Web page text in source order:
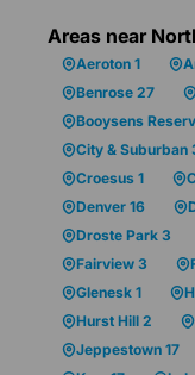
Areas near
Aeroton 1
Benrose 27
Booysens
City & Suburban
Croesus 1
Denver 16
Droste Park 3
Fairview 3
Glenesk 1
Hurst Hill 2
Jeppestown 17